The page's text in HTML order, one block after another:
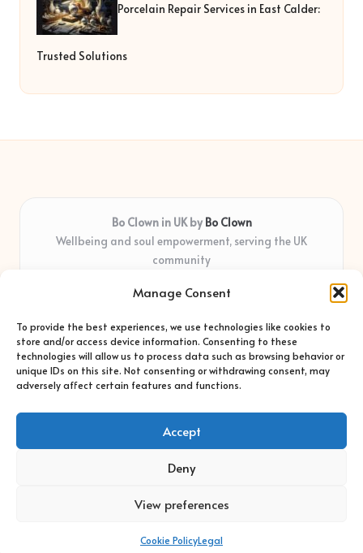
Manage Consent
To provide the best experiences, we use technologies like cookies to
store and/or access device information. Consenting to these
technologies will allow us to process data such as browsing behavior or
unique IDs on this site. Not consenting or withdrawing consent, may
adversely affect certain features and functions.
Accept
Deny
View preferences
Cookie PolicyLegal
Porcelain Repair Services in East Calder:
Trusted Solutions
Bo Clown in UK by Bo Clown
Wellbeing and soul empowerment, serving the UK
community
years
shapes real impact
Creative facilitators with deep roots in community care and
support
Content blends original advice with curated wellness articles
from trusted sites
Copyright 2026 — Bo Clown. All rights reserved.
Bloglo WordPress Theme